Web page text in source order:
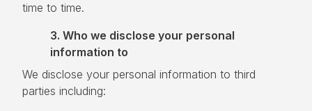
time to time.
3. Who we disclose your personal
information to
We disclose your personal information to third
parties including: